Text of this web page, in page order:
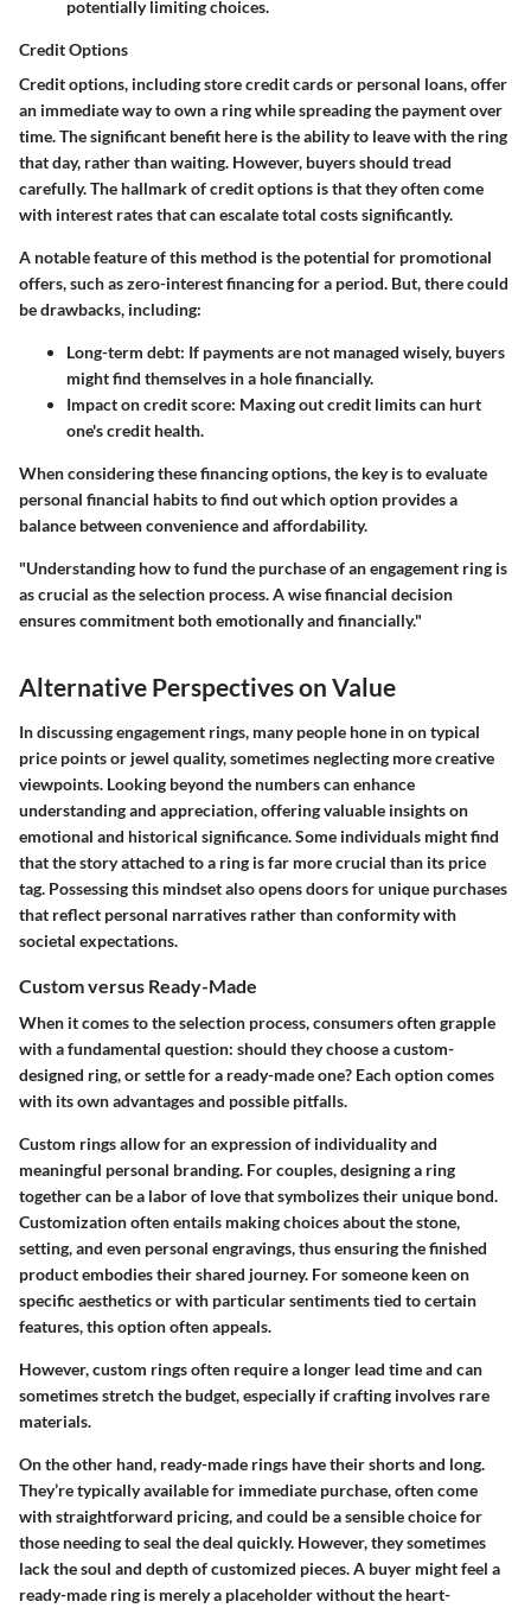
potentially limiting choices.
Credit Options
Credit options, including store credit cards or personal loans, offer
an immediate way to own a ring while spreading the payment over
time. The significant benefit here is the ability to leave with the ring
that day, rather than waiting. However, buyers should tread
carefully. The hallmark of credit options is that they often come
with interest rates that can escalate total costs significantly.
A notable feature of this method is the potential for promotional
offers, such as zero-interest financing for a period. But, there could
bedrawbacks, including:
Long-term debt: If payments are not managed wisely, buyers
might find themselves in a hole financially.
Impact on credit score: Maxing out credit limits can hurt
one's credit health.
When considering these financing options, the key is to evaluate
personal financial habits to find out which option provides a
balance between convenience and affordability.
"Understanding how to fund the purchase of an engagement ring is
as crucial as the selection process. A wise financial decision
ensures commitment both emotionally and financially."
Alternative Perspectives on Value
In discussing engagement rings, many people hone in on typical
price points or jewel quality, sometimes neglecting more creative
viewpoints. Looking beyond the numbers can enhance
understanding and appreciation, offering valuable insights on
emotional and historical significance. Some individuals might find
that the story attached to a ring is far more crucial than its price
tag. Possessing this mindset also opens doors for unique purchases
that reflect personal narratives rather than conformity with
societal expectations.
Custom versus Ready-Made
When it comes to the selection process, consumers often grapple
with a fundamental question: should they choose a custom-
designed ring, or settle for a ready-made one? Each option comes
with its own advantages and possible pitfalls.
Custom ringsallow for an expression of individuality and
meaningful personal branding. For couples, designing a ring
together can be a labor of love that symbolizes their unique bond.
Customization often entails making choices about the stone,
setting, and even personal engravings, thus ensuring the finished
product embodies their shared journey. For someone keen on
specific aesthetics or with particular sentiments tied to certain
features, this option often appeals.
However, custom rings often require a longer lead time and can
sometimes stretch the budget, especially if crafting involves rare
materials.
On the other hand, ready-made rings have their shorts and long.
They’re typically available for immediate purchase, often come
with straightforward pricing, and could be a sensible choice for
those needing to seal the deal quickly. However, they sometimes
lack the soul and depth of customized pieces. A buyer might feel a
ready-made ring is merely a placeholder without the heart-